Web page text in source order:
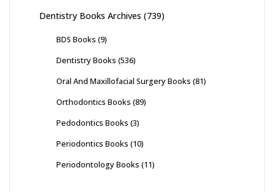
Dentistry Books Archives (739)
BDS Books (9)
Dentistry Books (536)
Oral And Maxillofacial Surgery Books (81)
Orthodontics Books (89)
Pedodontics Books (3)
Periodontics Books (10)
Periodontology Books (11)